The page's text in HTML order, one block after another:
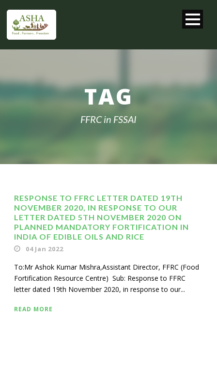
TAG
FFRC in FSSAI
RESPONSE TO FFRC LETTER DATED 19TH
NOVEMBER 2020, IN RESPONSE TO OUR
LETTER DATED 5TH NOVEMBER 2020 ON
PLANNED MANDATORY FORTIFICATION IN
INDIA OF EDIBLE OILS AND RICE
04 Jan 2022
To:Mr Ashok Kumar Mishra,Assistant Director, FFRC (Food
Fortification Resource Centre) Sub: Response to FFRC
letter dated 19th November 2020, in response to our...
READ MORE